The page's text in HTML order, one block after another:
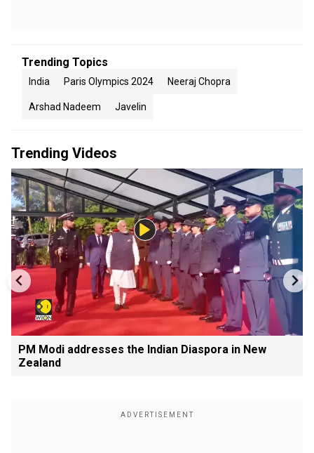
Trending Topics
India Paris Olympics 2024 Neeraj Chopra
Arshad Nadeem Javelin
Trending Videos
PM Modi addresses the Indian Diaspora in New
Zealand